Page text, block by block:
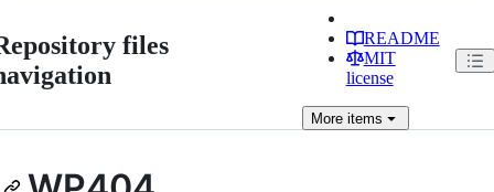
files
README
MIT
license
Moreitems